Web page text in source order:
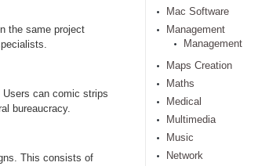
the same project
Users can comic strips
bureaucracy.
This consists of
Mac Software
Management
Management
Maps Creation
Maths
Medical
Multimedia
Music
Network